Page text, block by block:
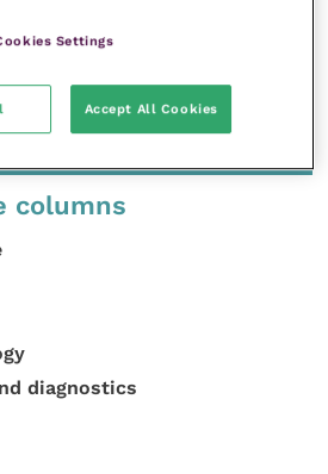
columns
diagnostics
Settings
Accept All Cookies